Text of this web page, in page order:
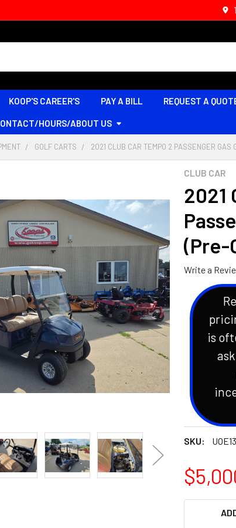
KOOP'S CAREER'S PAY A BILL REQUEST A
HOURS/ABOUT US
GOLF CARTS 2021 CLUB CAR TEMPO 2 PASSENGER GAS
CLUB CAR
2021
(Pre-
Write a
is
SKU: